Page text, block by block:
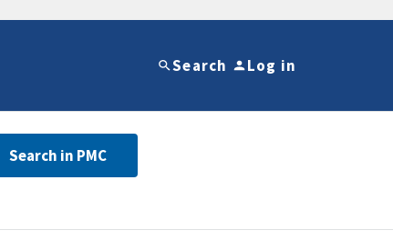
Search Log in
Search in PMC